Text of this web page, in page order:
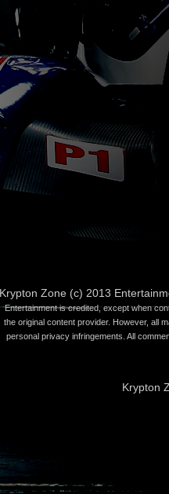
Krypton Zone (c) 2013
Entertainment is credited, except when
the original content provider. However, all
personal privacy infringements. All
Krypton